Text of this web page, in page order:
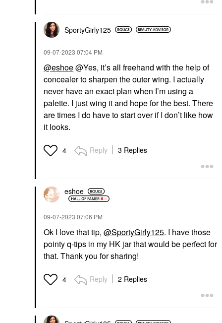
SportyGirly125
‎09-07-2023 07:04 PM
@eshoe@Yes, it’s all freehand with the help of
concealer to sharpen the outer wing. I actually
never have an exact plan when I’m using a
palette. I just wing it and hope for the best. There
are times I do have to start over if I don’t like how
it looks.
4 Reply 3 Replies
eshoe
‎09-07-2023 07:06 PM
Ok I love that tip, @SportyGirly125. I have those
pointy q-tips in my HK jar that would be perfect for
that. Thank you for sharing!
4 Reply 2 Replies